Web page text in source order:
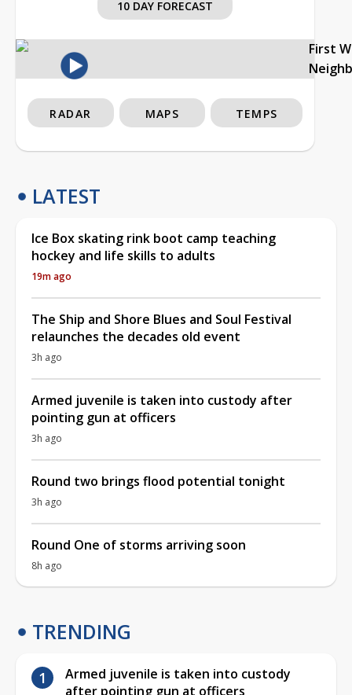
10 DAY FORECAST
First
RADAR MAPS TEMPS
LATEST
Ice Box skating rink boot camp teaching
hockey and life skills to adults
19m ago
The Ship and Shore Blues and Soul Festival
relaunches the decades old event
3h ago
Armed juvenile is taken into custody after
pointing gun at officers
3h ago
Round two brings flood potential tonight
3h ago
Round One of storms arriving soon
8h ago
TRENDING
Armed juvenile is taken into custody
after pointing gun at officers